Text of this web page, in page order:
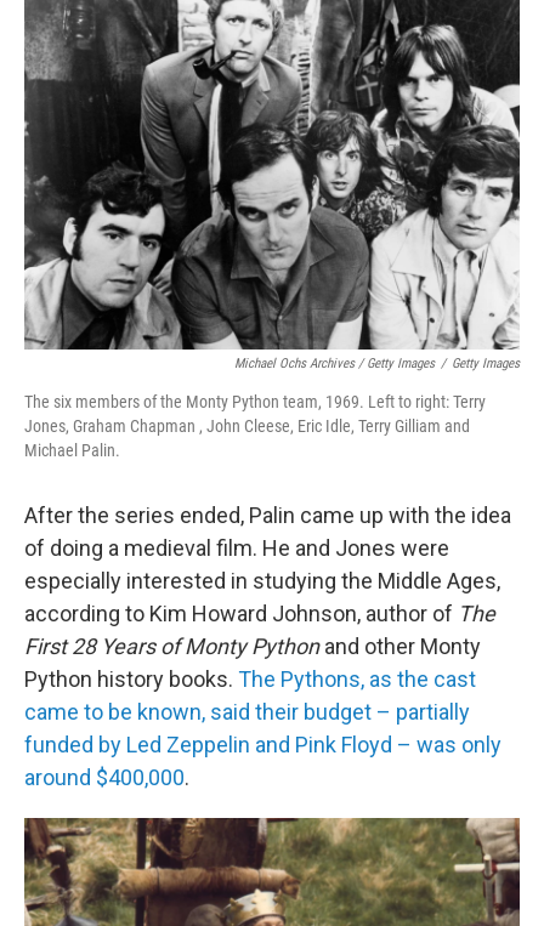
Michael Ochs Archives / Getty Images / Getty Images
The six members of the Monty Python team, 1969. Left to right: Terry
Jones, Graham Chapman , John Cleese, Eric Idle, Terry Gilliam and
Michael Palin.
After the series ended, Palin came up with the idea
of doing a medieval film. He and Jones were
especially interested in studying the Middle Ages,
according to Kim Howard Johnson, author of The
First 28 Years of Monty Pythonand other Monty
Python history books. The Pythons, as the cast
came to be known, said their budget – partially
funded by Led Zeppelin and Pink Floyd – was only
around $400,000.